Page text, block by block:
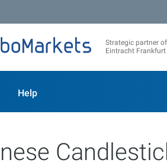
Strategic partner of
Eintracht Frankfurt
Help